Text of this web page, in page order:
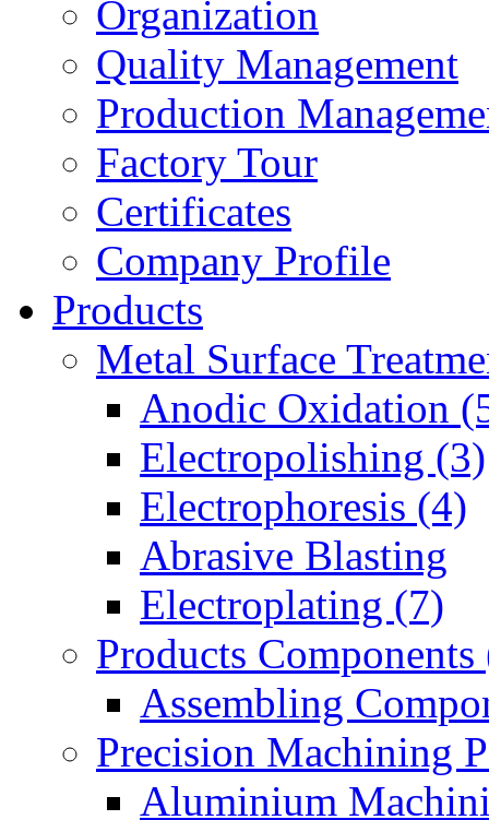
Organization
Quality Management
Production
Factory Tour
Certificates
Company Profile
Products
Metal Surface
Anodic Oxidation
Electropolishing (3)
Electrophoresis (4)
Abrasive Blasting
Electroplating (7)
Products Components
Assembling
Precision Machining
Aluminium